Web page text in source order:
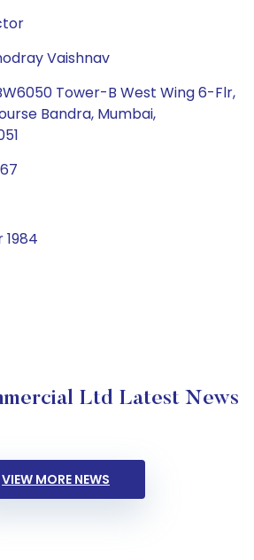
Vaishnav
Tower-B West Wing 6-Flr,
Bandra, Mumbai,
Ltd Latest News
VIEW MORE NEWS